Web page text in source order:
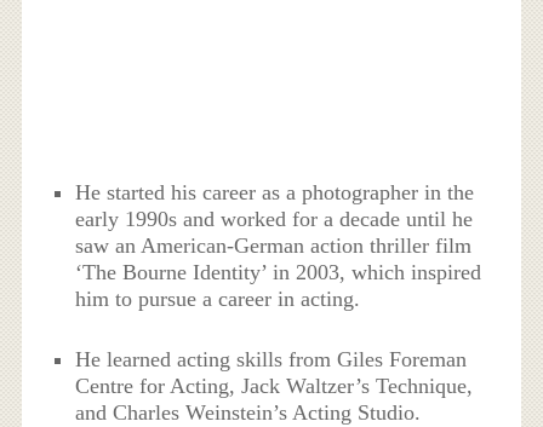
He started his career as a photographer in the
early 1990s and worked for a decade until he
saw an American-German action thriller film
‘The Bourne Identity’ in 2003, which inspired
him to pursue a career in acting.
He learned acting skills from Giles Foreman
Centre for Acting, Jack Waltzer’s Technique,
and Charles Weinstein’s Acting Studio.